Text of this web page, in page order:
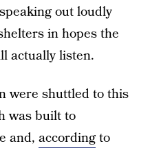
out loudly
in hopes the
actually listen.
were shuttled to this
was built to
and, accordingto